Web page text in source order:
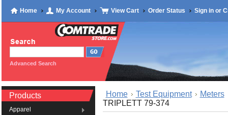
Home My Account View Cart Order Status Sign inor
Advanced Search
Products
Apparel
Home Test Equipment
Meters
TRIPLETT 79-374